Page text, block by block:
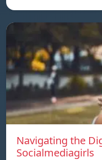
Navigating the
Socialmediagirls